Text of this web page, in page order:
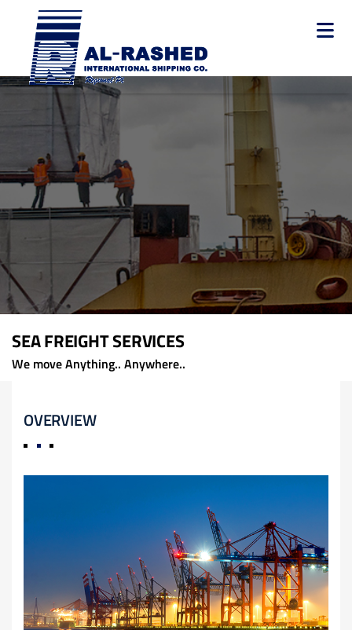
main
content
Main
navigation
SEA FREIGHT SERVICES
We move Anything.. Anywhere..
OVERVIEW